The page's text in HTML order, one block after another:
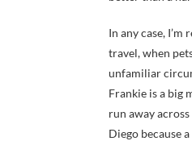
In any case,
travel, when
unfamiliar
Frankie is a big
run away
Diego because